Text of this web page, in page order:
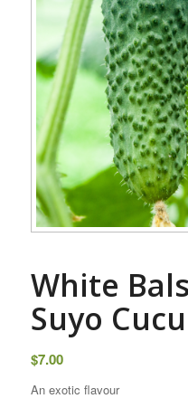
White
Suyo
$7.00
An exotic flavour